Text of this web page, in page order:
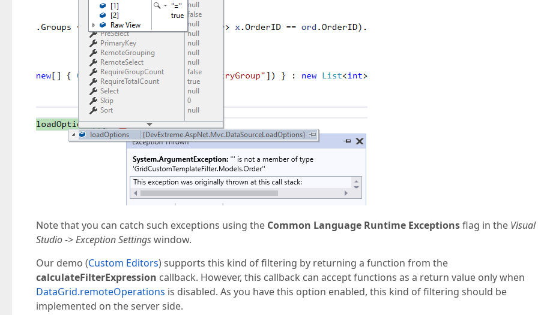
Note that you can catch such exceptions using the Common Language Runtime Exceptionsflag in the Visual
Studio -> Exception Settingswindow.
Our demo (Custom Editors) supports this kind of filtering by returning a function from the
calculateFilterExpression callback. However, this callback can accept functions as a return value only when
DataGrid.remoteOperations is disabled. As you have this option enabled, this kind of filtering should be
implemented on the server side.